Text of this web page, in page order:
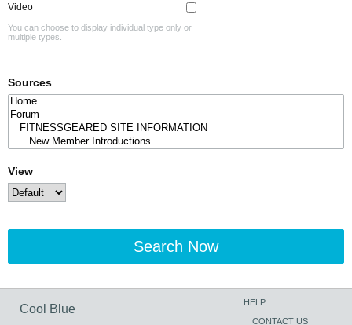
Video
You can choose to display individual type only or
multiple types.
Sources
View
Search Now
Cool Blue
HELP
CONTACT US